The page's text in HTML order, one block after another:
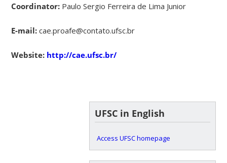
Coordinator: Paulo Sergio Ferreira de Lima Junior
E-mail: cae.proafe@contato.ufsc.br
Website: http://cae.ufsc.br/
UFSC in English
Access UFSC homepage